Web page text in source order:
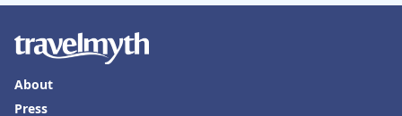
About
Press